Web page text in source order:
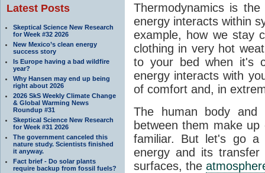
Latest Posts
Skeptical Science New Research
for Week #32 2026
New Mexico’s clean energy
success story
Is Europe having a bad wildfire
year?
Why Hansen may end up being
right about 2026
2026 SkS Weekly Climate Change
& Global Warming News
Roundup #31
Skeptical Science New Research
for Week #31 2026
The government canceled this
nature study. Scientists finished
it anyway.
Fact brief - Do solar plants
require backup from fossil fuels?
Thermodynamics is
energy interacts within
example, how we stay
clothing in very hot
to your bed when it's
energy interacts with
of comfort and, in
The human body and
between them make
familiar. But let's go
energy and its transfer
surfaces, the